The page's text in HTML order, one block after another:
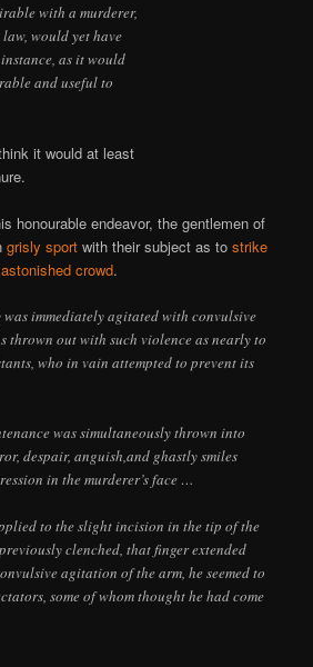
with a murderer,
would yet have
as it would
and useful to
it would at least
honourable endeavor, the gentlemen of
grisly sport with their subject as tostrike
astonished crowd.
was immediately agitated with convulsive
thrown out with such violence as nearly to
who in vain attempted to prevent its
was simultaneously thrown into
despair, anguish,and ghastly smiles
in the murderer’s face …
to the slight incision in the tip of the
clenched, that finger extended
agitation of the arm, he seemed to
some of whom thought he had come